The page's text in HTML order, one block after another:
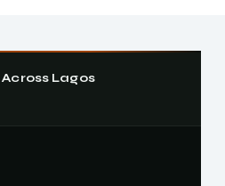
Across Lagos